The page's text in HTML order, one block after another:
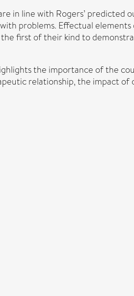
in line with Rogers’ predicted
problems. Effectual elements
first of their kind to
the importance of the
relationship, the impact of